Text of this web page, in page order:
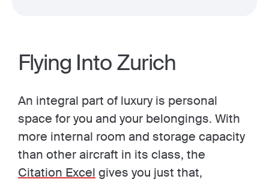
Flying Into Zurich
An integral part of luxury is personal
space for you and your belongings. With
more internal room and storage capacity
than other aircraft in its class, the
Citation Excel gives you just that,